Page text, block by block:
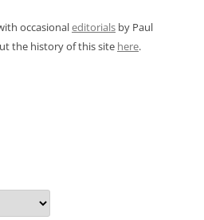
occasionaleditorials by Paul
the history of this site here.